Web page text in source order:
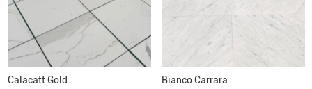
Calacatt Gold Bianco Carrara